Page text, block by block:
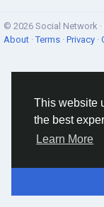
This website
the best
Learn More
© 2026 Social Network ·
About ·Terms · Privacy ·